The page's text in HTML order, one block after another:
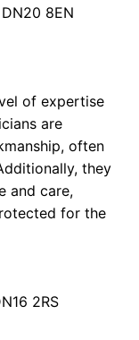
8EN
of expertise
are
often
they
and care,
for the
2RS